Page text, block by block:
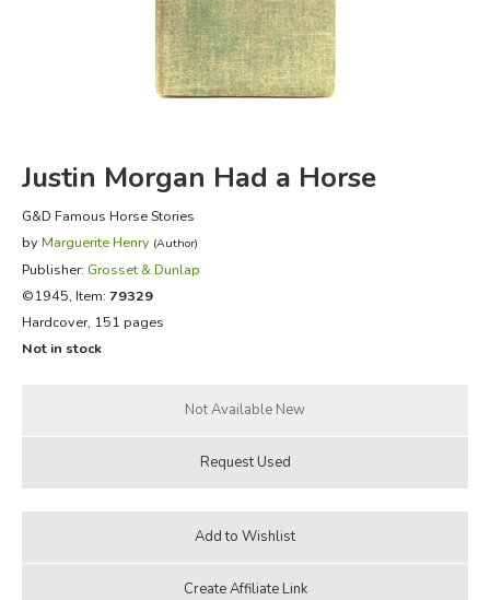
FICTION & LITERATURE
EVERYDAY LIFE
Justin Morgan Had a Horse
G&D Famous Horse Stories
by Marguerite Henry (Author)
Publisher: Grosset & Dunlap
©1945, Item: 79329
Hardcover, 151 pages
Not in stock